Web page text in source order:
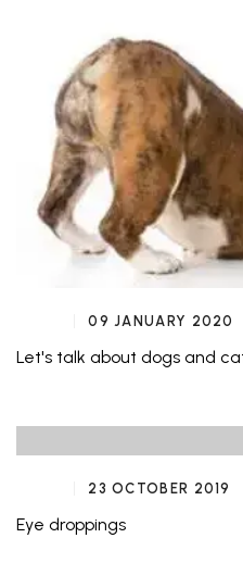
09 JANUARY 2020
Let's talk about dogs and
23 OCTOBER 2019
Eye droppings